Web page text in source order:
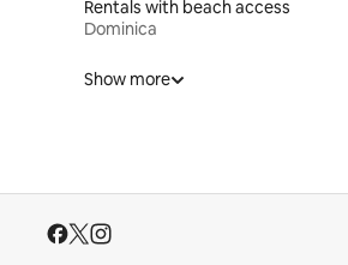
Rentals with beach access
Dominica
Show more